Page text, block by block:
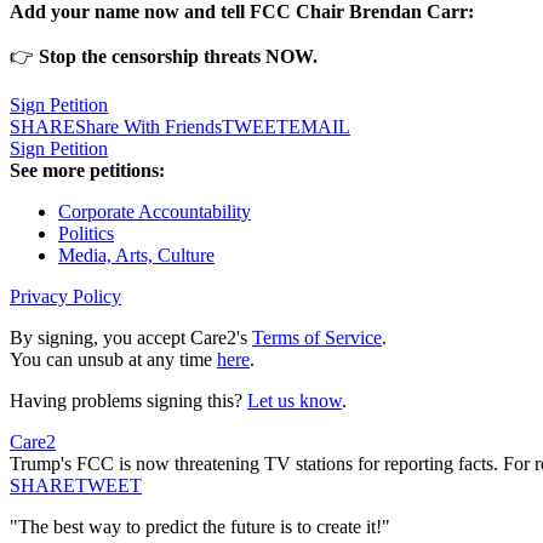
Add your name now and tell FCC Chair Brendan Carr:
👉 Stop the censorship threats NOW.
Sign Petition
SHAREShare With FriendsTWEETEMAIL
Sign Petition
See more petitions:
Corporate Accountability
Politics
Media, Arts, Culture
Privacy Policy
By signing, you accept Care2's Terms of Service.
You can unsub at any time here.
Having problems signing this? Let us know.
Care2
Trump's FCC is now threatening TV stations for reporting facts. For
SHARETWEET
"The best way to predict the future is to create it!"